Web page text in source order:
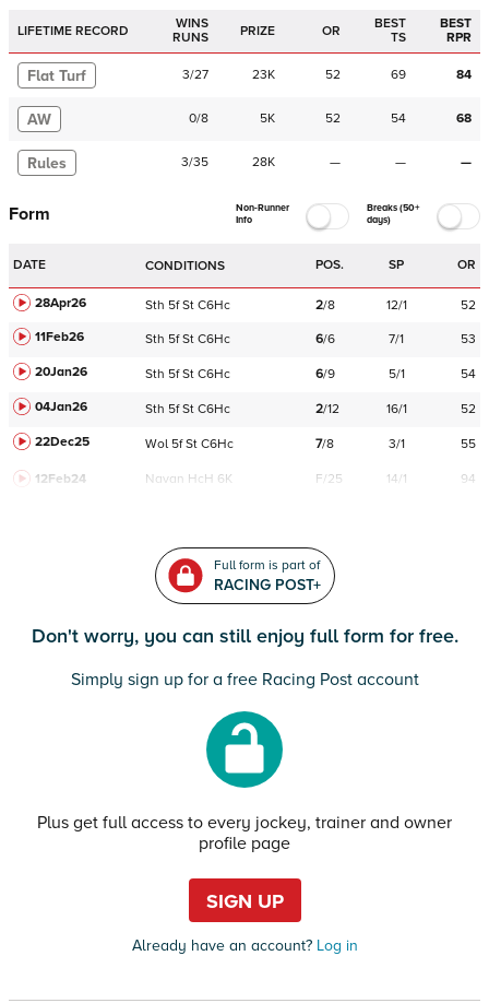
LIFETIME RECORD
WINS
RUNS
PRIZE OR
BEST
TS
BEST
RPR
Flat Turf 3/27 23K 52 69 84
AW 0/8 5K 52 54 68
Rules 3/35 28K — — —
Form
Non-Runner
Info
Breaks (50+
days)
DATE CONDITIONS POS. SP OR
28Apr26 Sth 5f St C6Hc 2/8 12/1
52
11Feb26
Sth 5f St C6Hc 6/6 7/1
53
20Jan26
Sth 5f St C6Hc 6/9 5/1
54
04Jan26
Sth 5f St C6Hc 2/12 16/1
52
22Dec25
Wol 5f St C6Hc 7/8 3/1 55
12Feb24 Navan HcH 6K F/25 14/1 94
Full form is part of
RACING POST+
Don't worry, you can still enjoy full form for free.
Simply sign up for a free Racing Post account
Plus get full access to every jockey, trainer and owner
profile page
SIGN UP
Already have an account?Log in